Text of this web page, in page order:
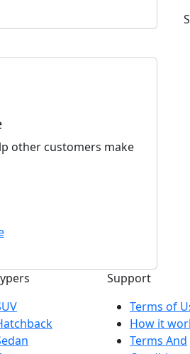
other customers make
Support
Terms of
How it
Terms And